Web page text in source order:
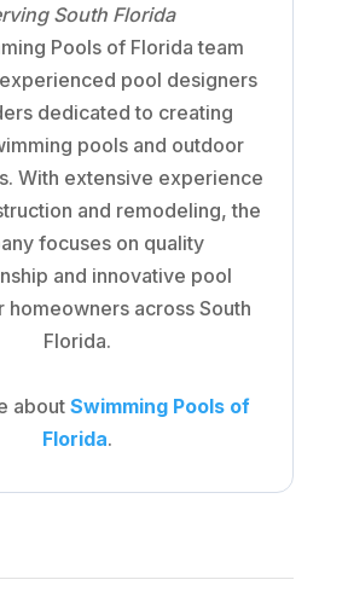
South Florida
Pools of Florida team
pool designers
dedicated to creating
pools and outdoor
With extensive experience
and remodeling, the
focuses on quality
and innovative pool
homeowners across South
Florida.
aboutSwimming Pools of
Florida.